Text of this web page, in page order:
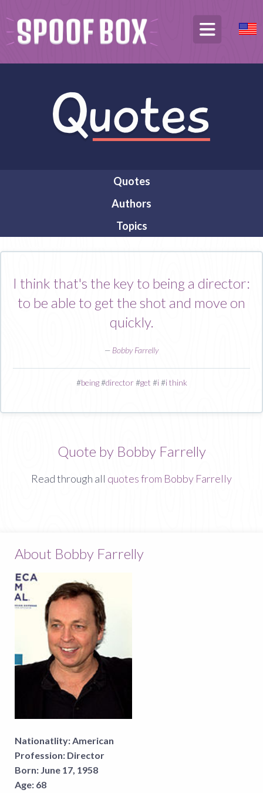
Quotes
Authors
Topics
I think that's the key to being a director:
to be able to get the shot and move on
quickly.
— Bobby Farrelly
#being#director#get #i#i think
Quote by Bobby Farrelly
Read through all quotes from Bobby Farrelly
About Bobby Farrelly
Nationatlity:American
Profession: Director
Born: June 17, 1958
Age: 68